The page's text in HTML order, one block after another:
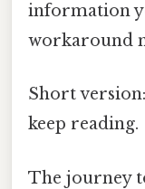
information
workaround
Short
keep reading.
The journey